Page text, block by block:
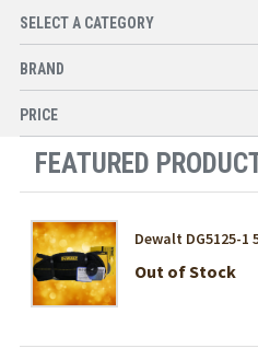
SELECT A CATEGORY
BRAND
PRICE
FEATURED
Dewalt DG5125-1
Out of Stock